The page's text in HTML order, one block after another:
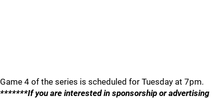
Game 4 of the series is scheduled for Tuesday at 7pm.
*******If you are interested in sponsorship or advertising